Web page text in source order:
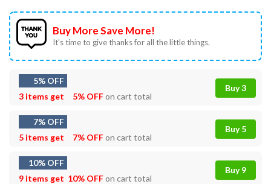
Buy More Save More!
It’s time to give thanks for all the little things.
5% OFF
3 items get
5% OFFon cart total
Buy 3
7% OFF
5 items get
7% OFFon cart total
Buy 5
10% OFF
9 items get 10% OFFon cart total
Buy 9